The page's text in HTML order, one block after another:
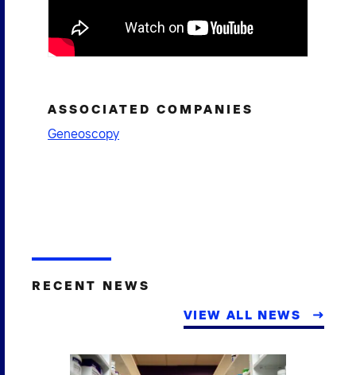
ASSOCIATED COMPANIES
Geneoscopy
RECENT NEWS
VIEW ALL NEWS